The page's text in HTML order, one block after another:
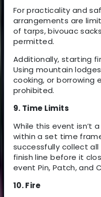
For practicality and
arrangements are
of tarps, bivouac
permitted.
Additionally, starting
Using mountain
cooking, or borrowing
prohibited.
9. Time Limits
While this event isn’t
within a set time
successfully collect
finish line before it
event Pin, Patch, and
10. Fire